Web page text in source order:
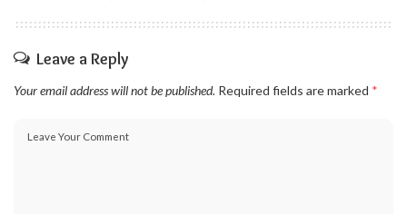
Leave a Reply
Your email address will not be published. Required fields are marked *